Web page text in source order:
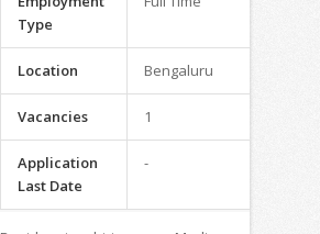
Type
Location Bengaluru
Vacancies 1
Application
Last Date
-